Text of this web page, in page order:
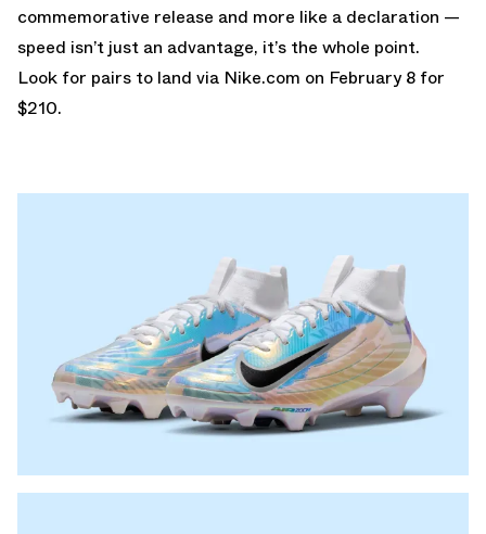
commemorative release and more like a declaration —
speed isn’t just an advantage, it’s the whole point.
Look for pairs to land via Nike.com on February 8 for
$210.